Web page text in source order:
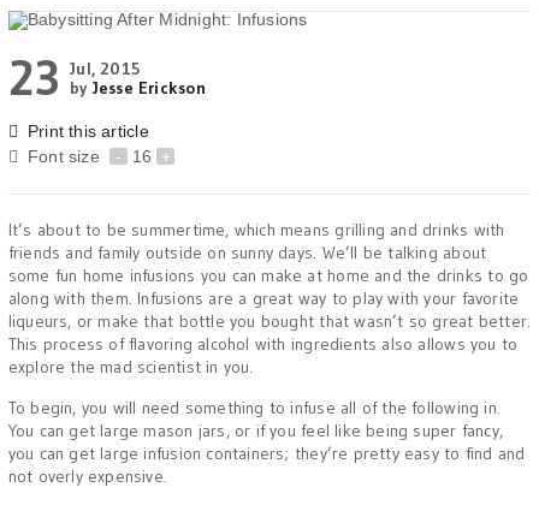
23 Jul, 2015
by Jesse Erickson
Print this article
Font size
- 16 +
It’s about to be summertime, which means grilling and drinks with
friends and family outside on sunny days. We’ll be talking about
some fun home infusions you can make at home and the drinks to go
along with them. Infusions are a great way to play with your favorite
liqueurs, or make that bottle you bought that wasn’t so great better.
This process of flavoring alcohol with ingredients also allows you to
explore the mad scientist in you.
To begin, you will need something to infuse all of the following in.
You can get large mason jars, or if you feel like being super fancy,
you can get large infusion containers; they’re pretty easy to find and
not overly expensive.